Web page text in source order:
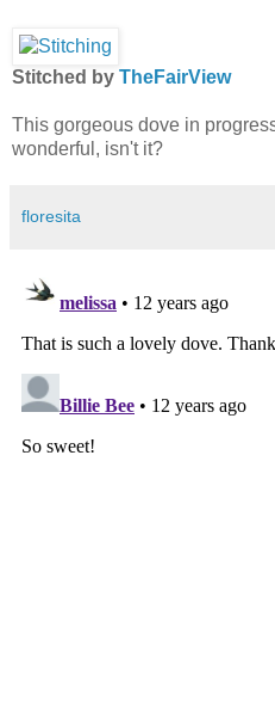
Stitched by TheFairView
This gorgeous dove in
wonderful, isn't it?
floresita